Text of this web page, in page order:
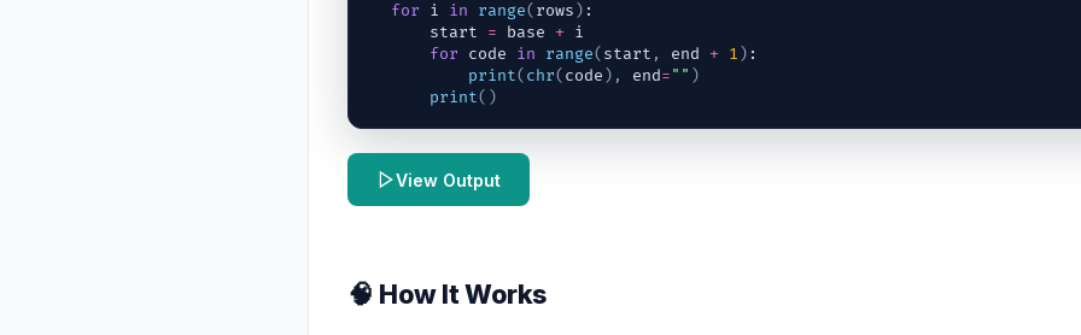
for i in range( rows ) :
start
= base + i
for
code in range( start , end + 1 ) :
print( chr( code ) , end="" )
print( )
View Output
🧠 How It Works